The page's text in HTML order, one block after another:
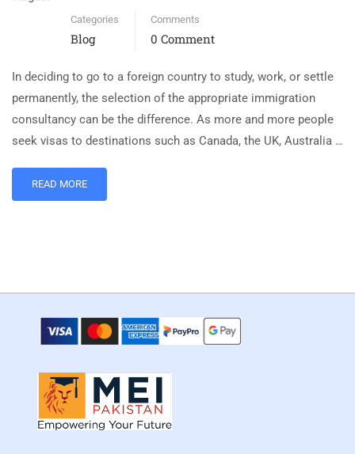
Categories
Blog
Comments
0 Comment
In deciding to go to a foreign country to study, work, or settle
permanently, the selection of the appropriate immigration
consultancy can be the difference. As more and more people
seek visas to destinations such as Canada, the UK, Australia …
READ MORE